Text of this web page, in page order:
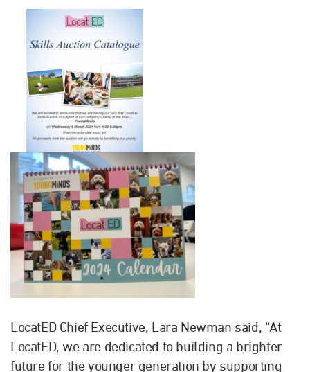
LocatED Chief Executive, Lara Newman said, “At
LocatED, we are dedicated to building a brighter
future for the younger generation by supporting